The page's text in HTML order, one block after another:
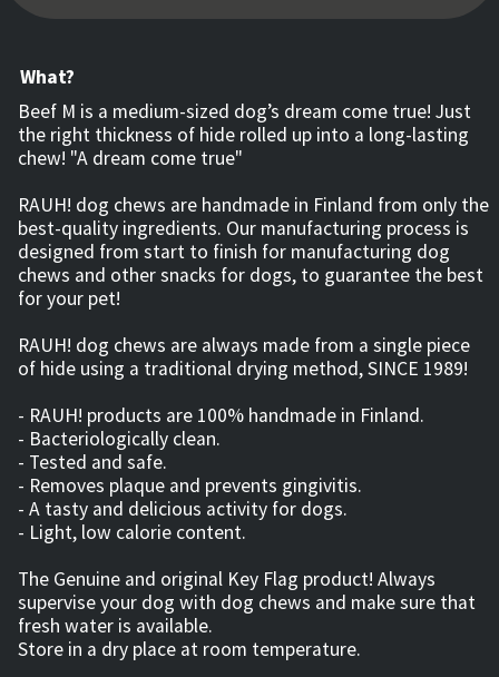
What?
Beef M is a medium-sized dog’s dream come true! Just
the right thickness of hide rolled up into a long-lasting
chew! "A dream come true"
RAUH! dog chews are handmade in Finland from only the
best-quality ingredients. Our manufacturing process is
designed from start to finish for manufacturing dog
chews and other snacks for dogs, to guarantee the best
for your pet!
RAUH! dog chews are always made from a single piece
of hide using a traditional drying method, SINCE 1989!
- RAUH! products are 100% handmade in Finland.
- Bacteriologically clean.
- Tested and safe.
- Removes plaque and prevents gingivitis.
- A tasty and delicious activity for dogs.
- Light, low calorie content.
The Genuine and original Key Flag product! Always
supervise your dog with dog chews and make sure that
fresh water is available.
Store in a dry place at room temperature.